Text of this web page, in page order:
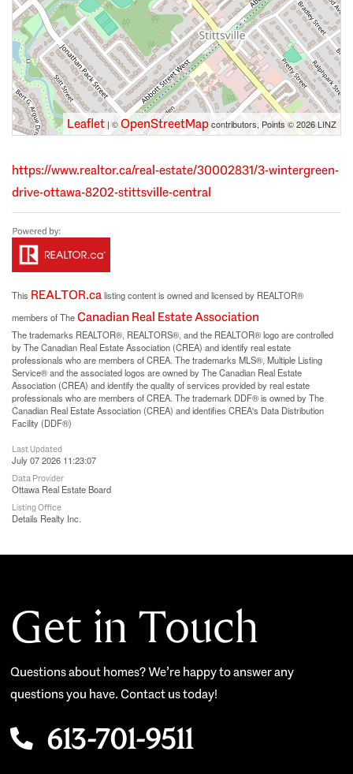
Leaflet | ©OpenStreetMapcontributors, Points © 2026 LINZ
https://www.realtor.ca/real-estate/30002831/3-wintergreen-
drive-ottawa-8202-stittsville-central
This REALTOR.calisting content is owned and licensed by REALTOR®
members of TheCanadian Real Estate Association
The trademarks REALTOR®, REALTORS®, and the REALTOR® logo are controlled
by The Canadian Real Estate Association (CREA) and identify real estate
professionals who are members of CREA. The trademarks MLS®, Multiple Listing
Service® and the associated logos are owned by The Canadian Real Estate
Association (CREA) and identify the quality of services provided by real estate
professionals who are members of CREA. The trademark DDF® is owned by The
Canadian Real Estate Association (CREA) and identifies CREA's Data Distribution
Facility (DDF®)
Last Updated
July 07 2026 11:23:07
Data Provider
Ottawa Real Estate Board
Listing Office
Details Realty Inc.
Get in Touch
Questions about homes? We’re happy to answer any
questions you have. Contact us today!
613-701-9511